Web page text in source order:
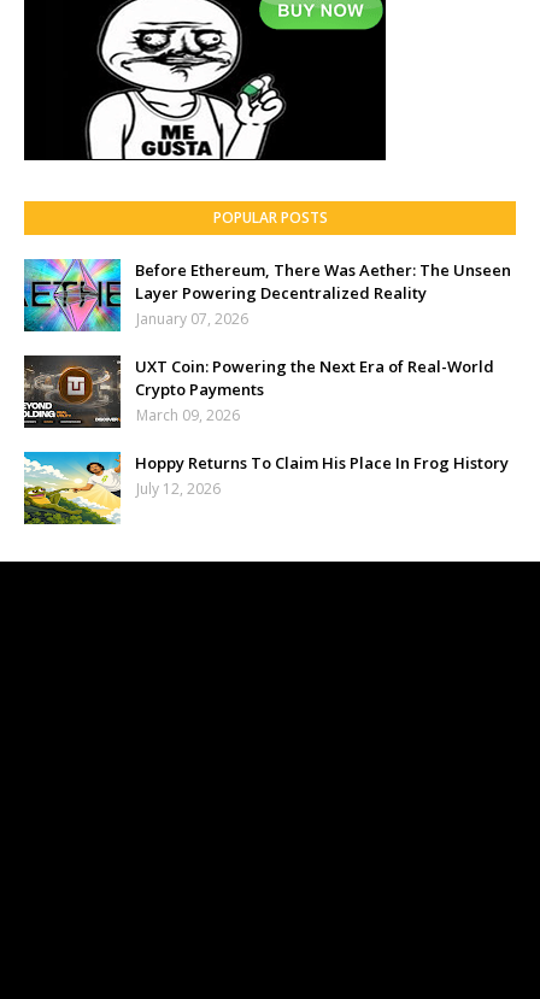
POPULAR POSTS
Before Ethereum, There Was Aether: The Unseen
Layer Powering Decentralized Reality
January 07, 2026
UXT Coin: Powering the Next Era of Real-World
Crypto Payments
March 09, 2026
Hoppy Returns To Claim His Place In Frog History
July 12, 2026